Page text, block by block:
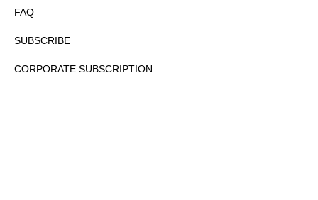
FAQ
SUBSCRIBE
CORPORATE SUBSCRIPTION